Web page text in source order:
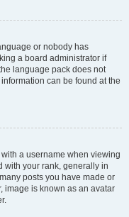
or nobody has
a board administrator if
language pack does not
can be found at the
a username when viewing
with your rank, generally in
posts you have made or
image is known as an avatar